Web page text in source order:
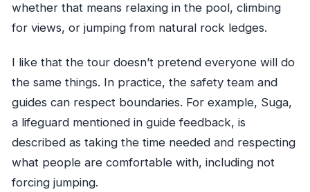
whether that means relaxing in the pool, climbing
for views, or jumping from natural rock ledges.
I like that the tour doesn’t pretend everyone will do
the same things. In practice, the safety team and
guides can respect boundaries. For example, Suga,
a lifeguard mentioned in guide feedback, is
described as taking the time needed and respecting
what people are comfortable with, including not
forcing jumping.